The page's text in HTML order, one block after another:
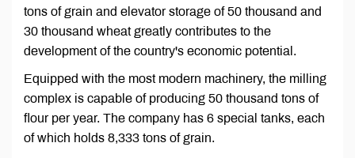
tons of grain and elevator storage of 50 thousand and
30 thousand wheat greatly contributes to the
development of the country's economic potential.
Equipped with the most modern machinery, the milling
complex is capable of producing 50 thousand tons of
flour per year. The company has 6 special tanks, each
of which holds 8,333 tons of grain.